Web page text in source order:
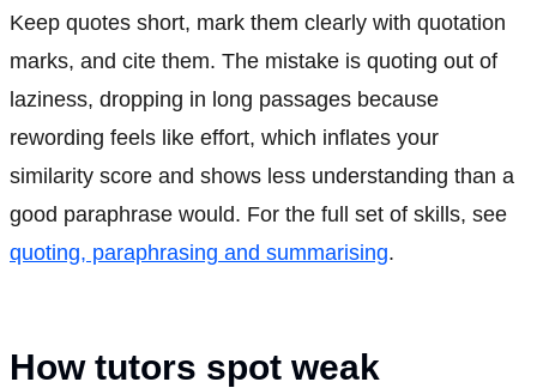
Keep quotes short, mark them clearly with quotation
marks, and cite them. The mistake is quoting out of
laziness, dropping in long passages because
rewording feels like effort, which inflates your
similarity score and shows less understanding than a
good paraphrase would. For the full set of skills, see
quoting, paraphrasing and summarising.
How tutors spot weak